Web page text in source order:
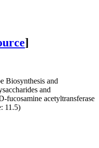
]
Biosynthesis and
and
fucosamine acetyltransferase
11.5)